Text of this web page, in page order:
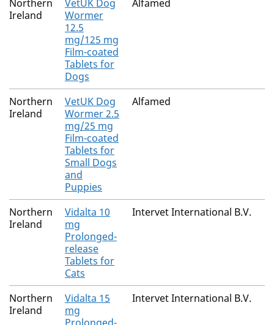
Northern
Ireland
VetUK Dog
Wormer
12.5
mg/125 mg
Film-coated
Tablets for
Dogs
Alfamed
Northern
Ireland
VetUK Dog
Wormer 2.5
mg/25 mg
Film-coated
Tablets for
Small Dogs
and
Puppies
Alfamed
Northern
Ireland
Vidalta 10
mg
Prolonged-
release
Tablets for
Cats
Intervet International B.V.
Northern
Ireland
Vidalta 15
mg
Intervet International B.V.